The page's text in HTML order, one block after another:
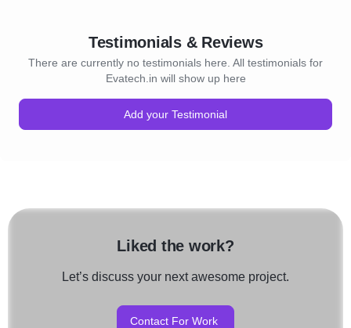
Testimonials & Reviews
There are currently no testimonials here. All testimonials for
Evatech.in will show up here
Add your Testimonial
Liked the work?
Let’s discuss your next awesome project.
Contact For Work